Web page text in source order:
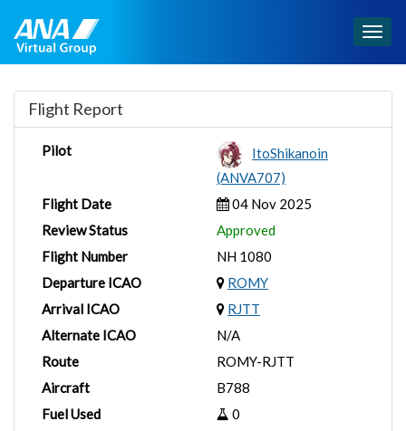
Flight Report
Pilot
ItoShikanoin
(ANVA707)
Flight Date
04 Nov 2025
Review Status
Approved
Flight Number
NH 1080
Departure ICAO
ROMY
Arrival ICAO
RJTT
Alternate ICAO
N/A
Route
ROMY-RJTT
Aircraft
B788
Fuel Used
0